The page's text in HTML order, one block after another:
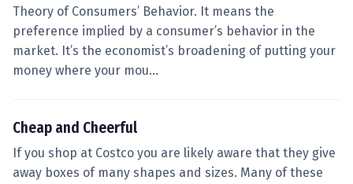
Theory of Consumers’ Behavior. It means the
preference implied by a consumer’s behavior in the
market. It’s the economist’s broadening of putting your
money where your mou…
Cheap and Cheerful
If you shop at Costco you are likely aware that they give
away boxes of many shapes and sizes. Many of these